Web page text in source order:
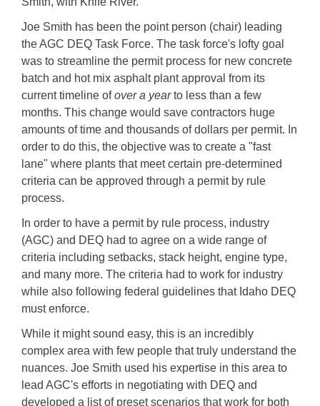
Joe Smith has been the point person (chair) leading
the AGC DEQ Task Force. The task force's lofty goal
was to streamline the permit process for new concrete
batch and hot mix asphalt plant approval from its
current timeline ofover a yearto less than a few
months. This change would save contractors huge
amounts of time and thousands of dollars per permit. In
order to do this, the objective was to create a "fast
lane" where plants that meet certain pre-determined
criteria can be approved through a permit by rule
process.
In order to have a permit by rule process, industry
(AGC) and DEQ had to agree on a wide range of
criteria including setbacks, stack height, engine type,
and many more. The criteria had to work for industry
while also following federal guidelines that Idaho DEQ
must enforce.
While it might sound easy, this is an incredibly
complex area with few people that truly understand the
nuances. Joe Smith used his expertise in this area to
lead AGC's efforts in negotiating with DEQ and
developed a list of preset scenarios that work for both